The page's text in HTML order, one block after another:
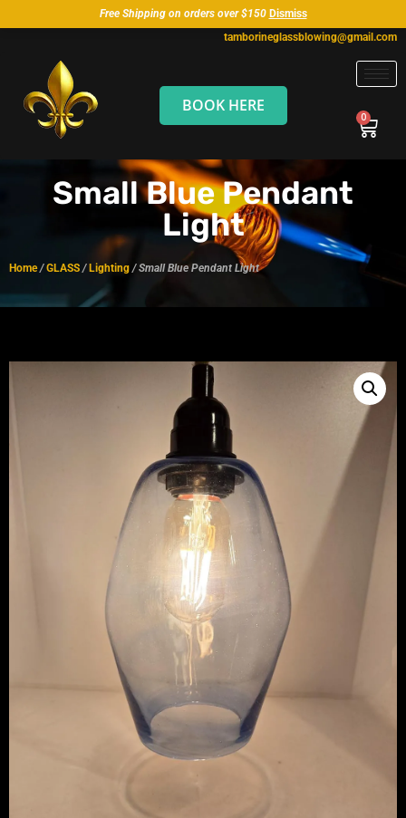
Free Shipping on orders over $150 Dismiss
tamborineglassblowing@gmail.com
BOOK HERE
Small Blue Pendant
Light
Home/GLASS/ Lighting/ Small Blue Pendant Light